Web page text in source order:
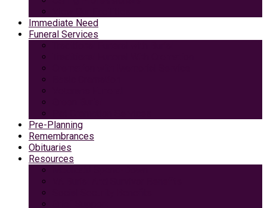
Immediate Need
Funeral Services
Pre-Planning
Remembrances
Obituaries
Resources